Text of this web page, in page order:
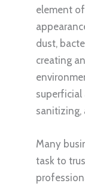
element
dust,
creating
superficial
sanitizing,
Many
task to